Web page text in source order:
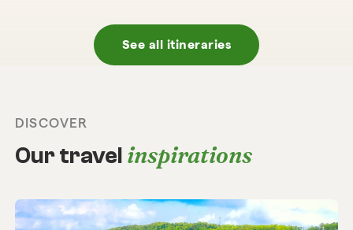
See all itineraries
DISCOVER
Our travel inspirations